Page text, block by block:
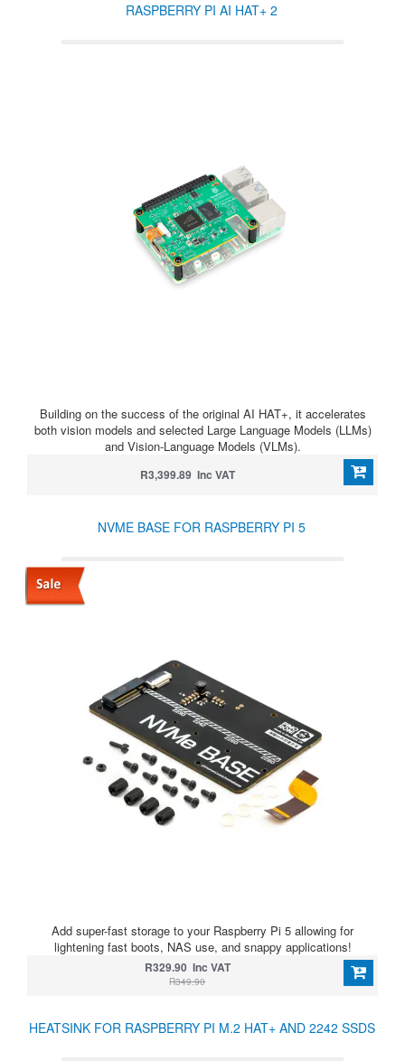
RASPBERRY PI AI HAT+ 2
Building on the success of the original AI HAT+, it accelerates
both vision models and selected Large Language Models (LLMs)
and Vision-Language Models (VLMs).
R3,399.89 Inc VAT
NVME BASE FOR RASPBERRY PI 5
Add super-fast storage to your Raspberry Pi 5 allowing for
lightening fast boots, NAS use, and snappy applications!
R329.90 Inc VAT
R349.90
HEATSINK FOR RASPBERRY PI M.2 HAT+ AND 2242 SSDS